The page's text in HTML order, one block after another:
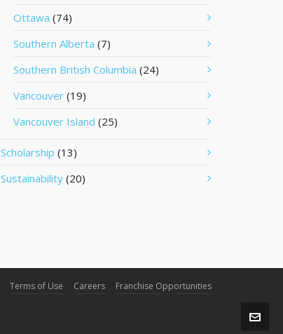
Ottawa (74)
Southern Alberta (7)
Southern British Columbia (24)
Vancouver (19)
Vancouver Island (25)
Scholarship (13)
Sustainability (20)
Terms of Use Careers Franchise Opportunities